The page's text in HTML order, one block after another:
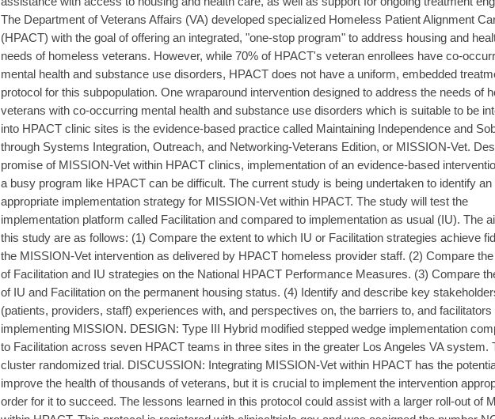
The Department of Veterans Affairs (VA) developed specialized Homeless Patient Alignment
(HPACT) with the goal of offering an integrated, "one-stop program" to address housing and
needs of homeless veterans. However, while 70% of HPACT's veteran enrollees have co-
mental health and substance use disorders, HPACT does not have a uniform, embedded
protocol for this subpopulation. One wraparound intervention designed to address the needs of
veterans with co-occurring mental health and substance use disorders which is suitable to be
into HPACT clinic sites is the evidence-based practice called Maintaining Independence and
through Systems Integration, Outreach, and Networking-Veterans Edition, or MISSION-Vet.
promise of MISSION-Vet within HPACT clinics, implementation of an evidence-based
a busy program like HPACT can be difficult. The current study is being undertaken to identify an
appropriate implementation strategy for MISSION-Vet within HPACT. The study will test the
implementation platform called Facilitation and compared to implementation as usual (IU). The
this study are as follows: (1) Compare the extent to which IU or Facilitation strategies achieve
the MISSION-Vet intervention as delivered by HPACT homeless provider staff. (2) Compare
of Facilitation and IU strategies on the National HPACT Performance Measures. (3) Compare
of IU and Facilitation on the permanent housing status. (4) Identify and describe key
(patients, providers, staff) experiences with, and perspectives on, the barriers to, and facilitators
implementing MISSION. DESIGN: Type III Hybrid modified stepped wedge implementation
to Facilitation across seven HPACT teams in three sites in the greater Los Angeles VA system.
cluster randomized trial. DISCUSSION: Integrating MISSION-Vet within HPACT has the
improve the health of thousands of veterans, but it is crucial to implement the intervention
order for it to succeed. The lessons learned in this protocol could assist with a larger roll-out of